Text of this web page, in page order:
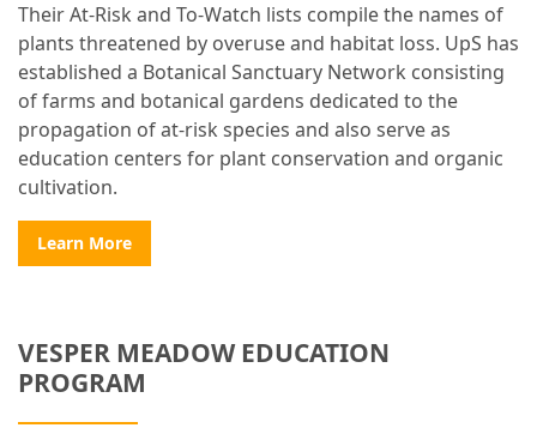
Their At-Risk and To-Watch lists compile the names of
plants threatened by overuse and habitat loss. UpS has
established a Botanical Sanctuary Network consisting
of farms and botanical gardens dedicated to the
propagation of at-risk species and also serve as
education centers for plant conservation and organic
cultivation.
Learn More
VESPER MEADOW EDUCATION
PROGRAM